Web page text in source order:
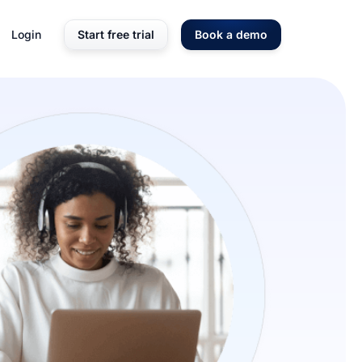
Login Start free trial Book a demo